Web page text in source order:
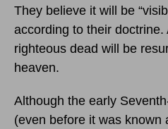
They believe it will be
according to their doctrine.
righteous dead will be
heaven.
Although the early
(even before it was known